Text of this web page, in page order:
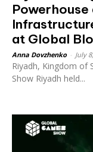
at Global
Anna Dovzhenko July
Riyadh, Kingdom of
Show Riyadh held...